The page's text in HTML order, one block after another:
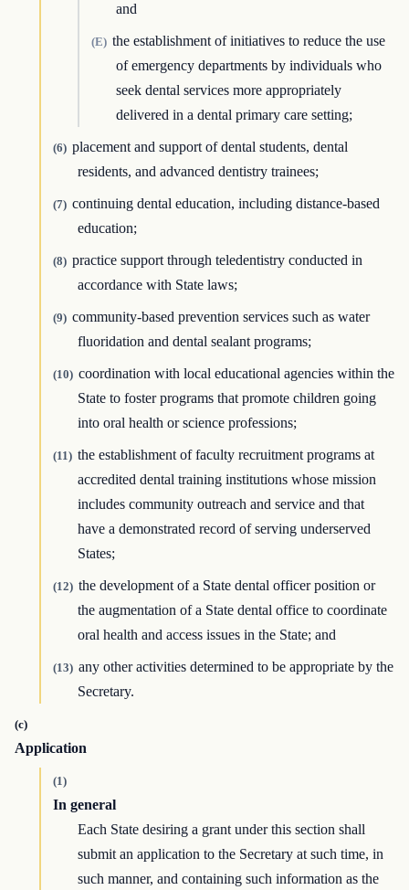
and
(E) the establishment of initiatives to reduce the use
of emergency departments by individuals who
seek dental services more appropriately
delivered in a dental primary care setting;
(6) placement and support of dental students, dental
residents, and advanced dentistry trainees;
(7) continuing dental education, including distance-based
education;
(8) practice support through teledentistry conducted in
accordance with State laws;
(9) community-based prevention services such as water
fluoridation and dental sealant programs;
(10) coordination with local educational agencies within the
State to foster programs that promote children going
into oral health or science professions;
(11) the establishment of faculty recruitment programs at
accredited dental training institutions whose mission
includes community outreach and service and that
have a demonstrated record of serving underserved
States;
(12) the development of a State dental officer position or
the augmentation of a State dental office to coordinate
oral health and access issues in the State; and
(13) any other activities determined to be appropriate by the
Secretary.
(c)
Application
(1)
In general
Each State desiring a grant under this section shall
submit an application to the Secretary at such time, in
such manner, and containing such information as the